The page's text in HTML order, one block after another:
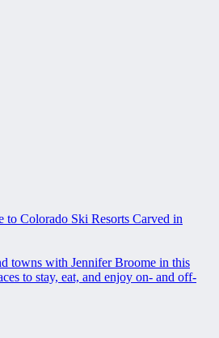
to Colorado Ski Resorts Carved in
towns with Jennifer Broome in this
to stay, eat, and enjoy on- and off-